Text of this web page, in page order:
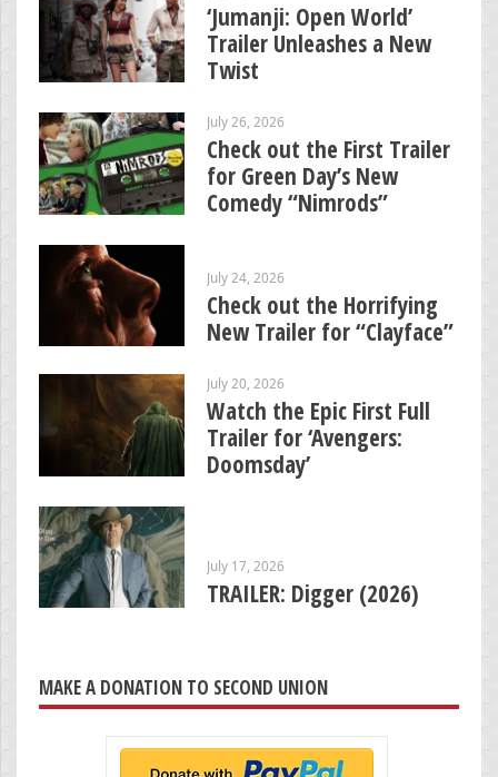
‘Jumanji: Open World’
Trailer Unleashes a New
Twist
July 26, 2026
Check out the First Trailer
for Green Day’s New
Comedy “Nimrods”
July 24, 2026
Check out the Horrifying
New Trailer for “Clayface”
July 20, 2026
Watch the Epic First Full
Trailer for ‘Avengers:
Doomsday’
July 17, 2026
TRAILER: Digger (2026)
MAKE A DONATION TO SECOND UNION